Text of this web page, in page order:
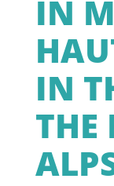
IN
IN
THE